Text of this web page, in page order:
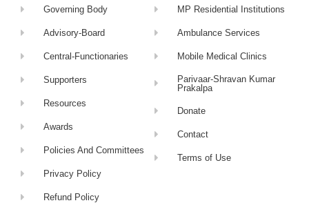
Governing Body
Advisory-Board
Central-Functionaries
Supporters
Resources
Awards
Policies And Committees
Privacy Policy
Refund Policy
MP Residential Institutions
Ambulance Services
Mobile Medical Clinics
Parivaar-Shravan Kumar
Prakalpa
Donate
Contact
Terms of Use